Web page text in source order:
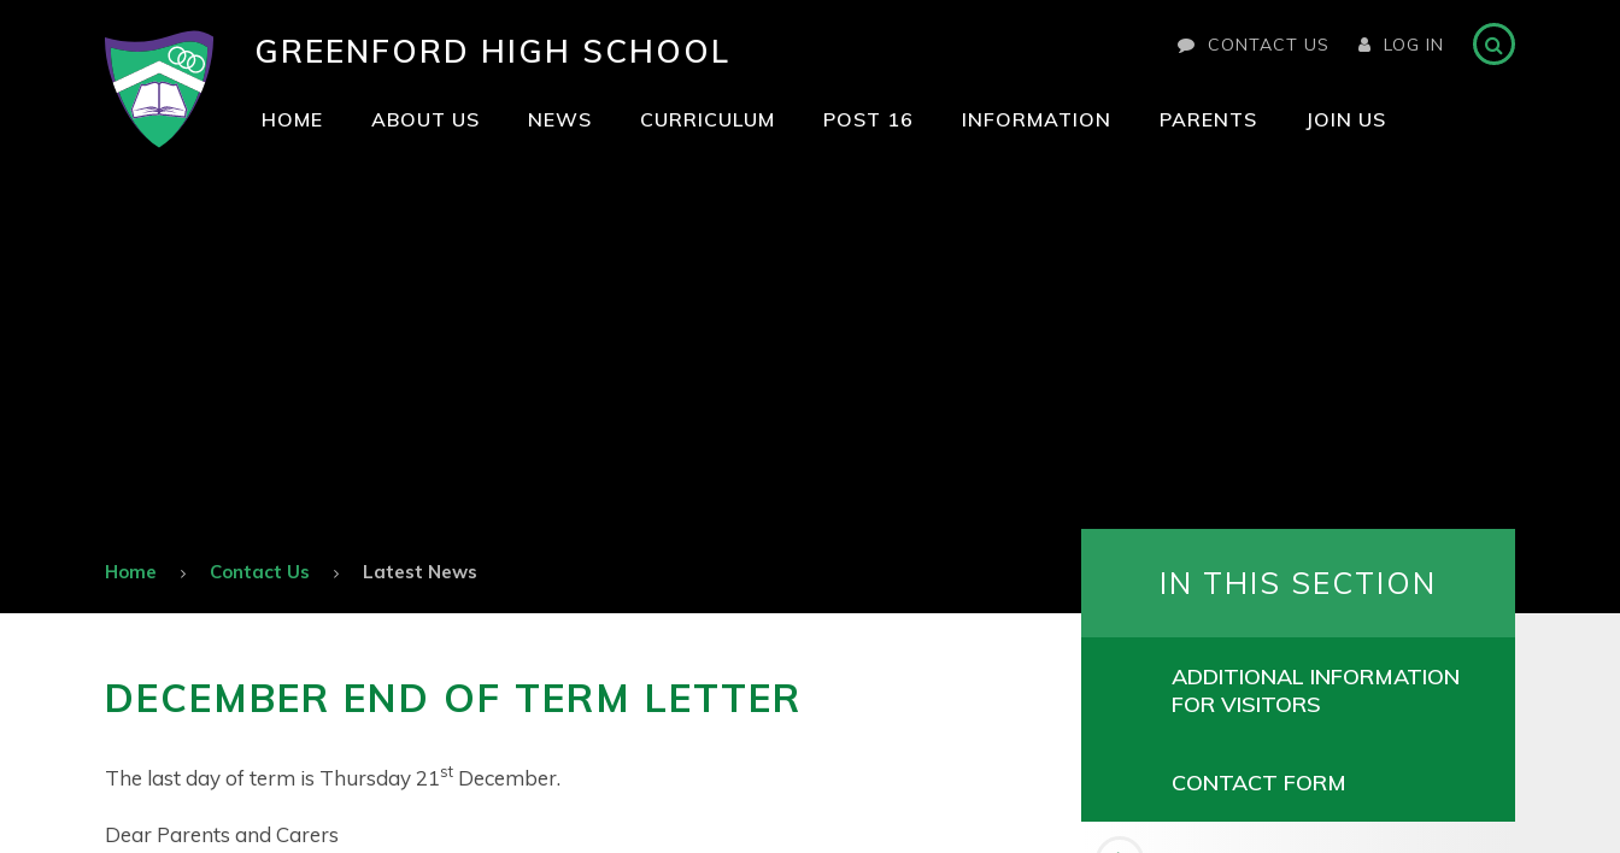
GREENFORD HIGH SCHOOL CONTACT US LOG IN
HOME ABOUT US NEWS CURRICULUM POST 16 INFORMATION PARENTS JOIN US
Home Contact Us Latest News
DECEMBER END OF TERM LETTER
The last day of term is Thursday 21st December.
Dear Parents and Carers
IN THIS SECTION
ADDITIONAL INFORMATION
FOR VISITORS
CONTACT FORM